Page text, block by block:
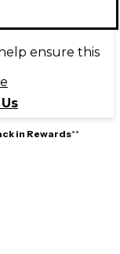
ensure this
in Rewards**